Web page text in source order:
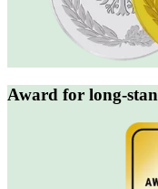
Award for long-